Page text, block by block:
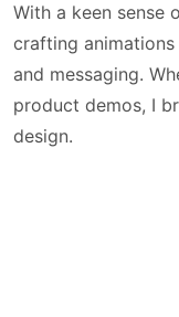
With a keen sense
crafting
and messaging.
product demos, I
design.